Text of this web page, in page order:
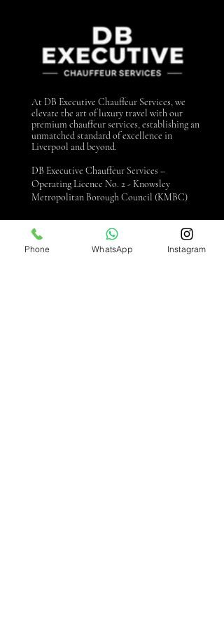
At DB Executive Chauffeur Services, we
elevate the art of luxury travel with our
premium chauffeur services, establishing an
unmatched standard of excellence in
Liverpool and beyond.
DB Executive Chauffeur Services –
Operating Licence No. 2 - Knowsley
Metropolitan Borough Council (KMBC)
Contact us
Phone WhatsApp Instagram